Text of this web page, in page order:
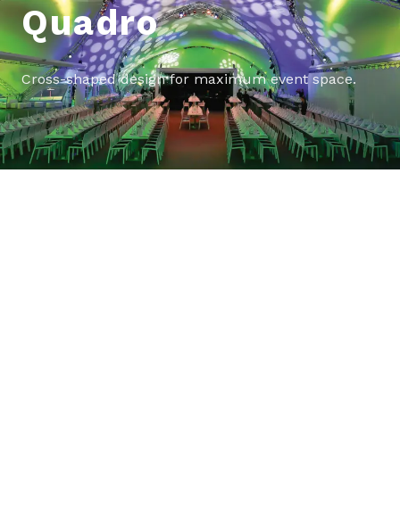
Quadro
Cross-shaped design for maximum event space.